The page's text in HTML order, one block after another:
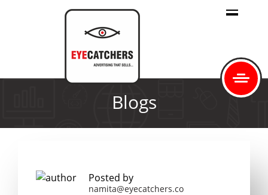
Blogs
Posted by
namita@eyecatchers.co